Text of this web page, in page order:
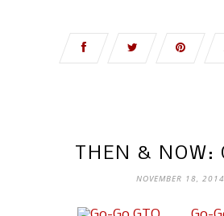
THEN & NOW:
NOVEMBER 18, 2014